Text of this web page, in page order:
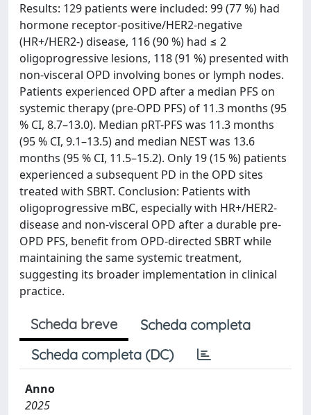
Results: 129 patients were included: 99 (77 %) had
hormone receptor-positive/HER2-negative
(HR+/HER2-) disease, 116 (90 %) had ≤ 2
oligoprogressive lesions, 118 (91 %) presented with
non-visceral OPD involving bones or lymph nodes.
Patients experienced OPD after a median PFS on
systemic therapy (pre-OPD PFS) of 11.3 months (95
% CI, 8.7–13.0). Median pRT-PFS was 11.3 months
(95 % CI, 9.1–13.5) and median NEST was 13.6
months (95 % CI, 11.5–15.2). Only 19 (15 %) patients
experienced a subsequent PD in the OPD sites
treated with SBRT. Conclusion: Patients with
oligoprogressive mBC, especially with HR+/HER2-
disease and non-visceral OPD after a durable pre-
OPD PFS, benefit from OPD-directed SBRT while
maintaining the same systemic treatment,
suggesting its broader implementation in clinical
practice.
Scheda breve
Scheda completa
Scheda completa (DC)
Anno
2025